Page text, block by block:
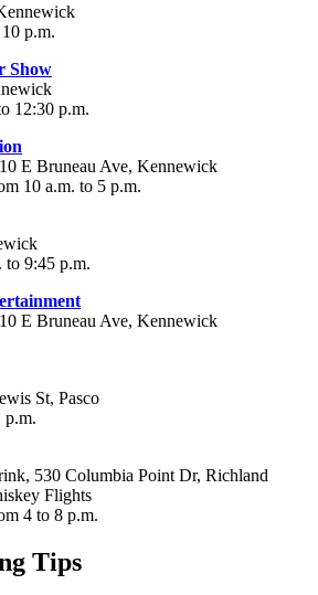
p.m.
Show
12:30 p.m.
E Bruneau Ave, Kennewick
10 a.m. to 5 p.m.
to 9:45 p.m.
E Bruneau Ave, Kennewick
St, Pasco
p.m.
530 Columbia Point Dr, Richland
Flights
4 to 8 p.m.
Tips